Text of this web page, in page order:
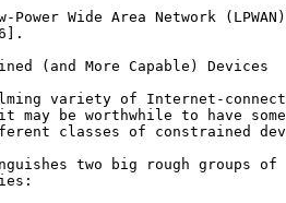
Power Wide Area Network
(and More Capable) Devices
variety of Internet-
may be worthwhile to have
classes of constrained
two big rough groups of